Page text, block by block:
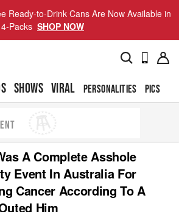
Ready-to-Drink Cans Are Now Available in
4-Packs SHOP NOW
SHOWS VIRAL PERSONALITIES PICS
A Complete Asshole
Event In Australia For
Cancer According To A
Him